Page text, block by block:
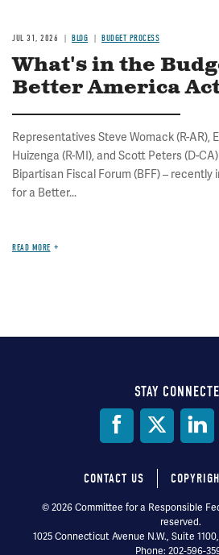
JUL 31, 2026 BLOG BUDGET PROCESS
What's in the
Better America
Representatives Steve Womack (R-AR),
Huizenga (R-MI), and Scott Peters (D-
Bipartisan Fiscal Forum (BFF) –
for a Better...
READ MORE
STAY
Footer
menu
CONTACT US
© 2026 Committee for a Responsible
reserved.
1025 Connecticut Avenue N.W., Suite
Phone: 202-596-